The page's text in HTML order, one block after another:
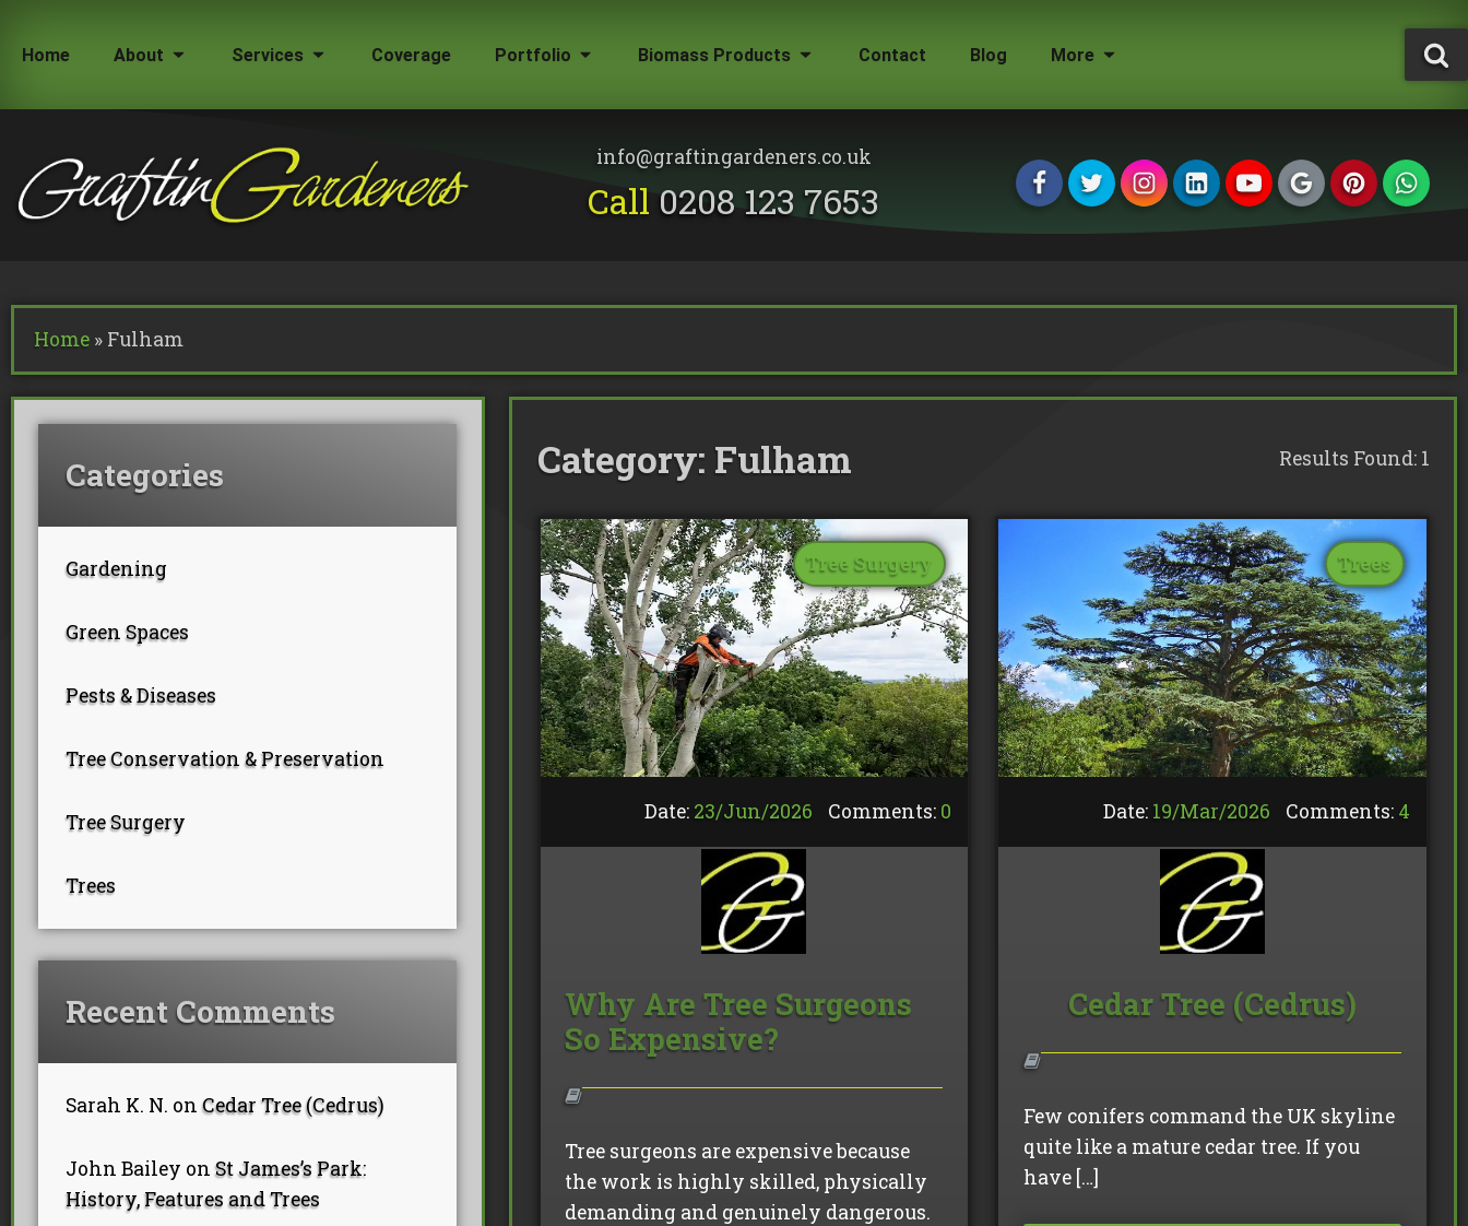
Home About
Team Members
Testimonials
How Much Does a Tree Surgeon Cost in London?
Services
BS 5837 Tree Surveys & Landscape Plans
Coverage Portfolio Biomass Products Contact Blog More
info@graftingardeners.co.uk
Call 0208 123 7653
Home » Fulham
Categories
Gardening
Green Spaces
Pests & Diseases
Tree Conservation & Preservation
Tree Surgery
Trees
Recent Comments
Sarah K. N. onCedar Tree (Cedrus)
John Bailey onSt James’s Park:
History, Features and Trees
Category: Fulham Results Found: 1
Tree Surgery
Date: 23/Jun/2026 Comments: 0
Why Are Tree Surgeons
So Expensive?
Tree surgeons are expensive because
the work is highly skilled, physically
demanding and genuinely dangerous.
Trees
Date: 19/Mar/2026 Comments: 4
Cedar Tree (Cedrus)
Few conifers command the UK skyline
quite like a mature cedar tree. If you
have […]